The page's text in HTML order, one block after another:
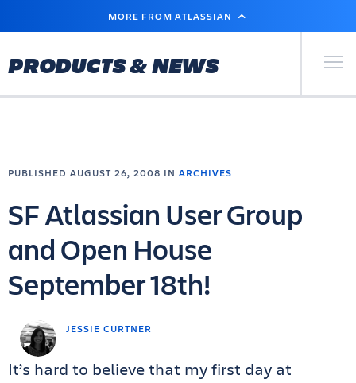
MAIN
MORE FROM ATLASSIAN
PRODUCTS & NEWS Primary
JESSIE CURTNER
PUBLISHED AUGUST 26, 2008 IN ARCHIVES
SF Atlassian User Group
and Open House
September 18th!
It’s hard to believe that my first day at